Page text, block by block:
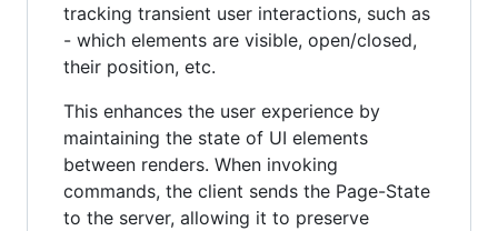
tracking transient user interactions, such as
- which elements are visible, open/closed,
their position, etc.
This enhances the user experience by
maintaining the state of UI elements
between renders. When invoking
commands, the client sends the Page-State
to the server, allowing it to preserve